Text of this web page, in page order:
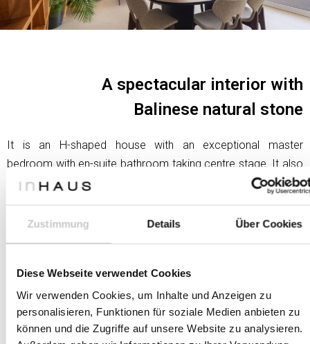
Zustimmung Details Über Cookies
Diese Webseite verwendet Cookies
Wir verwenden Cookies, um Inhalte und Anzeigen zu
personalisieren, Funktionen für soziale Medien anbieten zu
können und die Zugriffe auf unsere Website zu analysieren.
A spectacular interior with
Balinese natural stone
It is an H-shaped house with an exceptional master
bedroom with en-suite bathroom taking centre stage. It also
includes a bathroom that is a real spa and a very special
completely vertical. The spa area also features the most
important exotic element: a natural stone brought specially
from Bali